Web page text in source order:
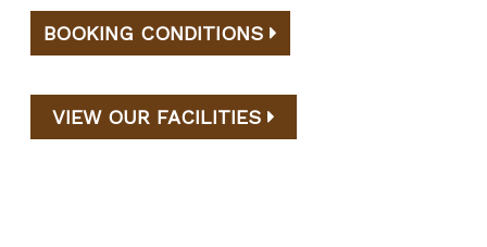
BOOKING CONDITIONS
VIEW OUR FACILITIES